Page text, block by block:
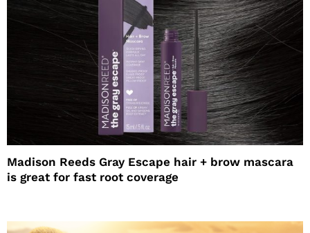
Madison Reeds Gray Escape hair + brow mascara
is great for fast root coverage